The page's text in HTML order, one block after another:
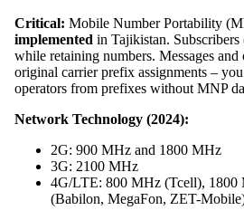
Critical: Mobile Number Portability
implemented in Tajikistan.
while retaining numbers. Messages and
original carrier prefix assignments –
operators from prefixes without MNP
Network Technology (2024):
2G: 900 MHz and 1800 MHz
3G: 2100 MHz
4G/LTE: 800 MHz (Tcell), 1800
(Babilon, MegaFon, ZET-